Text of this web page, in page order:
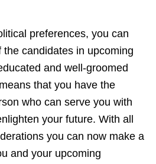
preferences, you can
candidates in upcoming
and well-groomed
that you have the
who can serve you with
your future. With all
you can now make a
and your upcoming